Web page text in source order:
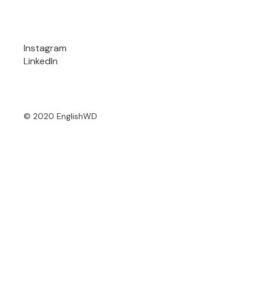
© 2020 EnglishWD
Instagram
LinkedIn